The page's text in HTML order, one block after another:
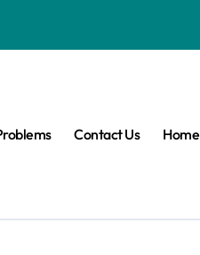
Contact Us Home